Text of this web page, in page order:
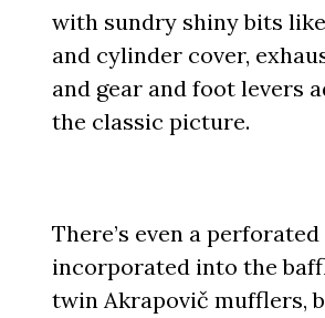
with sundry shiny bits
and cylinder cover,
and gear and foot levers
the classic picture.
There’s even a
incorporated into the
twin Akrapovič mufflers,